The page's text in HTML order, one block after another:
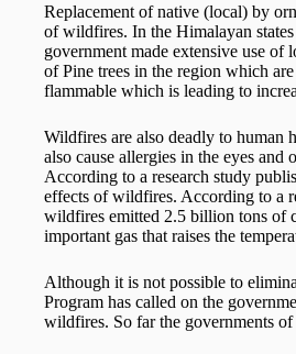
Replacement of native (local) by
of wildfires. In the Himalayan
government made extensive use of
of Pine trees in the region which
flammable which is leading to
Wildfires are also deadly to human
also cause allergies in the eyes
According to a research study
effects of wildfires. According to a
wildfires emitted 2.5 billion tons of
important gas that raises the
Although it is not possible to
Program has called on the
wildfires. So far the governments